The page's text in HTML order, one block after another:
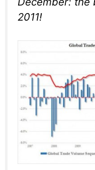
2011!